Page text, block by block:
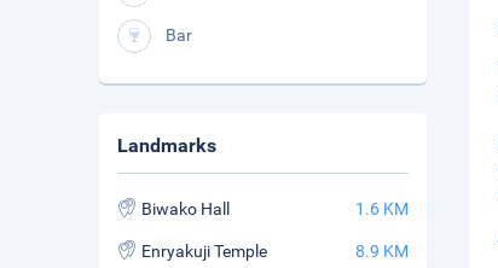
Bar
Landmarks
Biwako Hall 1.6 KM
Enryakuji Temple 8.9 KM